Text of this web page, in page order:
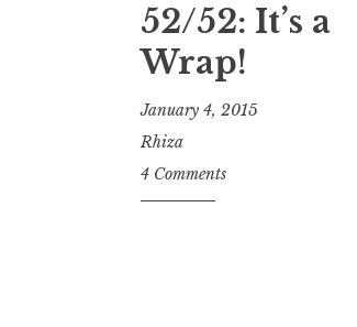
52/52: It’s a
Wrap!
January 4, 2015
Rhiza
4 Comments